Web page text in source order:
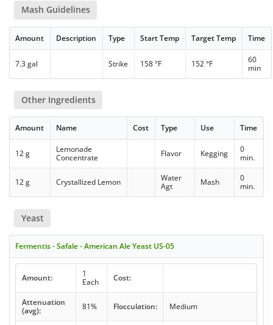
Mash Guidelines
Amount Description Type Start Temp Target Temp Time
7.3 gal Strike 158 °F 152 °F
60
min
Other Ingredients
Amount Name Cost Type Use Time
12 g
Lemonade
Concentrate
Flavor Kegging
0
min.
12 g Crystallized Lemon
Water
Agt
Mash
0
min.
Yeast
Fermentis - Safale - American Ale Yeast US-05
Amount:
1
Each
Cost:
Attenuation
(avg):
81% Flocculation: Medium